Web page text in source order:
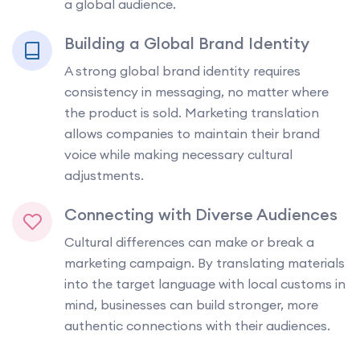
a global audience.
Building a Global Brand Identity
A strong global brand identity requires
consistency in messaging, no matter where
the product is sold. Marketing translation
allows companies to maintain their brand
voice while making necessary cultural
adjustments.
Connecting with Diverse Audiences
Cultural differences can make or break a
marketing campaign. By translating materials
into the target language with local customs in
mind, businesses can build stronger, more
authentic connections with their audiences.